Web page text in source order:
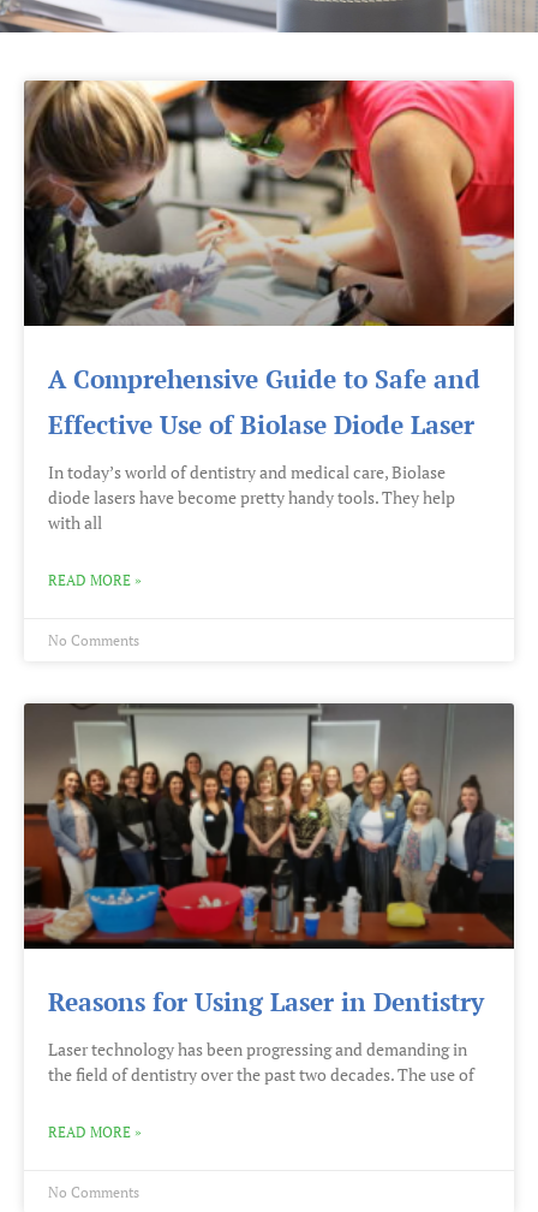
A Comprehensive Guide to Safe and
Effective Use of Biolase Diode Laser
In today’s world of dentistry and medical care, Biolase
diode lasers have become pretty handy tools. They help
with all
READ MORE »
No Comments
Reasons for Using Laser in Dentistry
Laser technology has been progressing and demanding in
the field of dentistry over the past two decades. The use of
READ MORE »
No Comments